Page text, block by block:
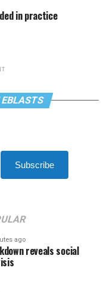
in practice
EBLASTS
Subscribe
ago
reveals social